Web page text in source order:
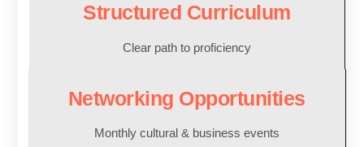
Structured Curriculum
Clear path to proficiency
Networking Opportunities
Monthly cultural & business events